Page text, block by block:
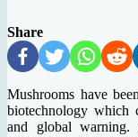
Share
Mushrooms have
biotechnology which
and global